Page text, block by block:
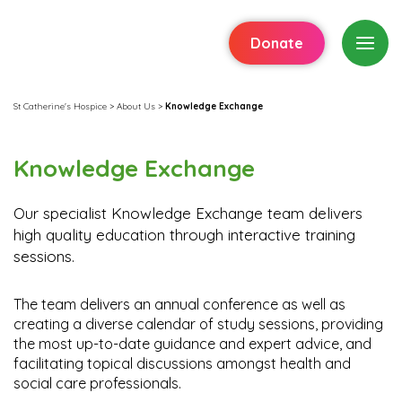
Donate
St Catherine's Hospice > About Us > Knowledge Exchange
Knowledge Exchange
Our specialist Knowledge Exchange team delivers
high quality education through interactive training
sessions.
The team delivers an annual conference as well as
creating a diverse calendar of study sessions, providing
the most up-to-date guidance and expert advice, and
facilitating topical discussions amongst health and
social care professionals.